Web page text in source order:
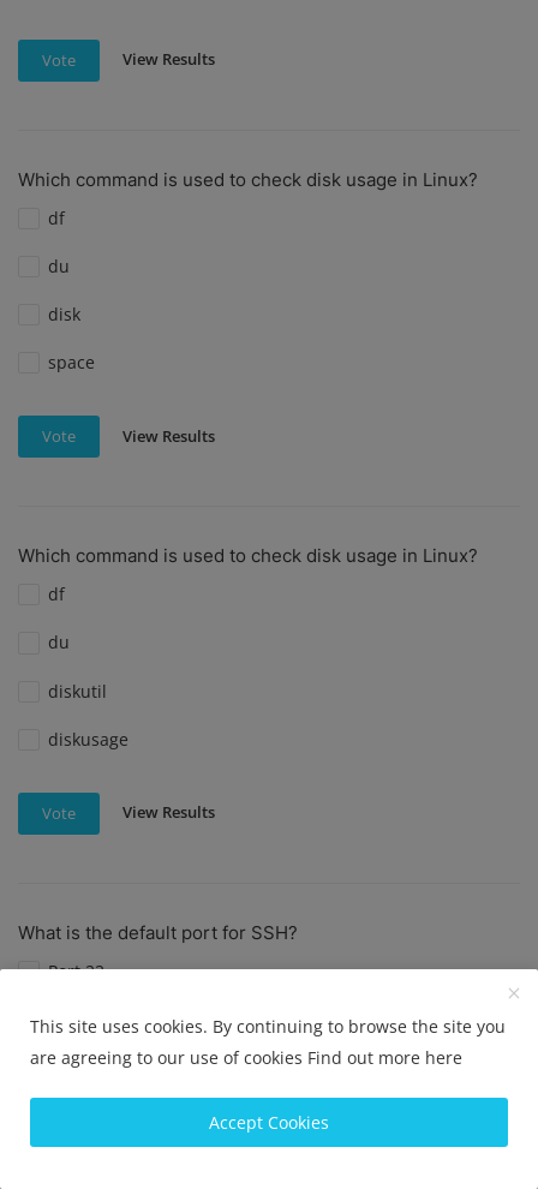
Vote View Results
Which command is used to check disk usage in Linux?
df
du
disk
space
Vote View Results
Which command is used to check disk usage in Linux?
df
du
diskutil
diskusage
Vote View Results
What is the default port for SSH?
Port 22
Port 23
Port 80
This site uses cookies. By continuing to browse the site you
are agreeing to our use of cookies Find out more here
Accept Cookies